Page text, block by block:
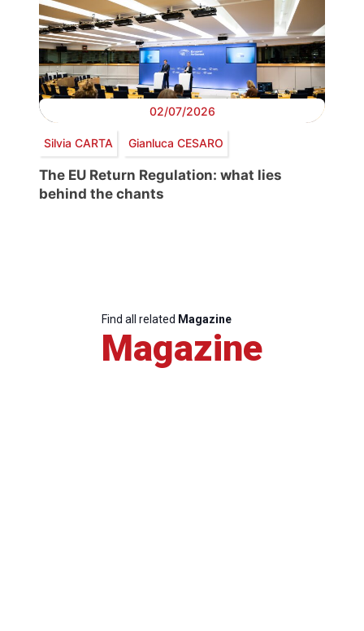
02/07/2026
Silvia CARTA Gianluca CESARO
The EU Return Regulation: what lies
behind the chants
Find all related Magazine
Magazine